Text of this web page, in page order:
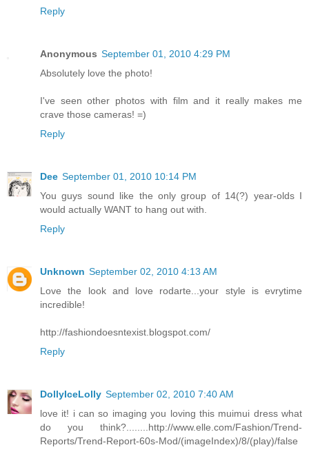
Reply
Anonymous September 01, 2010 4:29 PM
Absolutely love the photo!
I've seen other photos with film and it really makes me
crave those cameras! =)
Reply
Dee September 01, 2010 10:14 PM
You guys sound like the only group of 14(?) year-olds I
would actually WANT to hang out with.
Reply
Unknown September 02, 2010 4:13 AM
Love the look and love rodarte...your style is evrytime
incredible!
http://fashiondoesntexist.blogspot.com/
Reply
DollyIceLolly September 02, 2010 7:40 AM
love it! i can so imaging you loving this muimui dress what
do you think?........http://www.elle.com/Fashion/Trend-
Reports/Trend-Report-60s-Mod/(imageIndex)/8/(play)/false